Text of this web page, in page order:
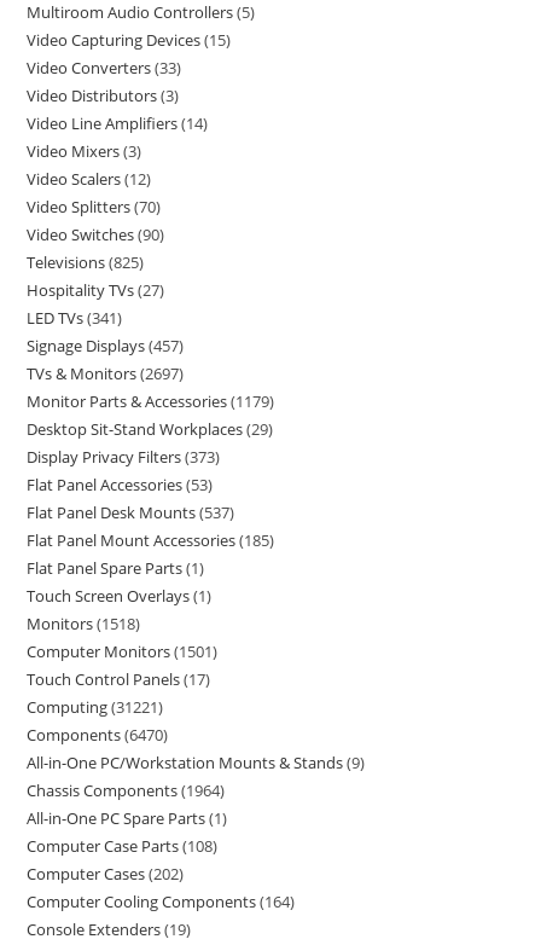
Multiroom Audio Controllers 5
Video Capturing Devices 15
Video Converters 33
Video Distributors 3
Video Line Amplifiers 14
Video Mixers 3
Video Scalers 12
Video Splitters 70
Video Switches 90
Televisions 825
Hospitality TVs 27
LED TVs 341
Signage Displays 457
TVs & Monitors 2697
Monitor Parts & Accessories 1179
Desktop Sit-Stand Workplaces 29
Display Privacy Filters 373
Flat Panel Accessories 53
Flat Panel Desk Mounts 537
Flat Panel Mount Accessories 185
Flat Panel Spare Parts 1
Touch Screen Overlays 1
Monitors 1518
Computer Monitors 1501
Touch Control Panels 17
Computing 31221
Components 6470
All-in-One PC/Workstation Mounts & Stands 9
Chassis Components 1964
All-in-One PC Spare Parts 1
Computer Case Parts 108
Computer Cases 202
Computer Cooling Components 164
Console Extenders 19